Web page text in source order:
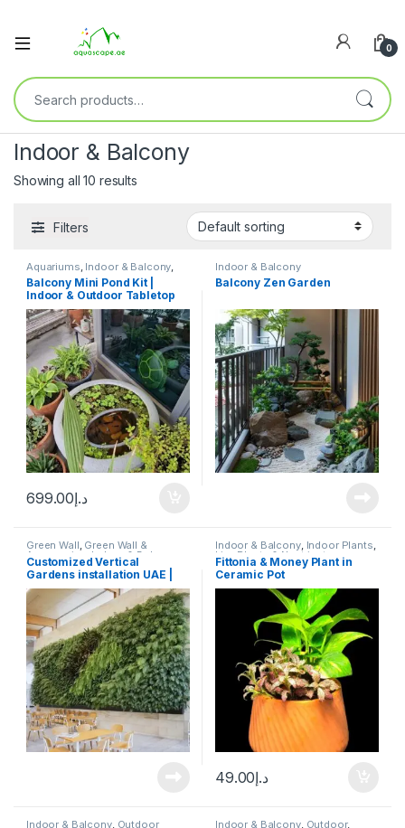
0
Indoor & Balcony
Showing all 10 results
Filters
Aquariums Indoor & Balcony
Outdoor Ready Sets
Balcony Mini Pond Kit |
Indoor & Outdoor Tabletop
Aquascape Ecosystem
د.إ699.00
Indoor & Balcony
Balcony Zen Garden
Green Wall, Green Wall &
Aquaponics ,Indoor & Balcony
Moss Frames & Art
Customized Vertical
Gardens installation UAE |
Aquascape.ae
Indoor & Balcony, Indoor Plants,
Live Plants & Neutrients
Fittonia & Money Plant in
Ceramic Pot
د.إ49.00
Indoor & Balcony, Outdoor Indoor & Balcony, Outdoor,